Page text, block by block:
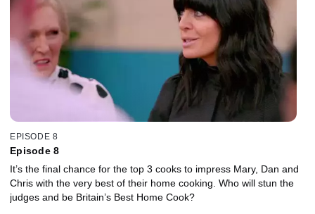
EPISODE 8
Episode 8
It’s the final chance for the top 3 cooks to impress Mary, Dan and
Chris with the very best of their home cooking. Who will stun the
judges and be Britain’s Best Home Cook?